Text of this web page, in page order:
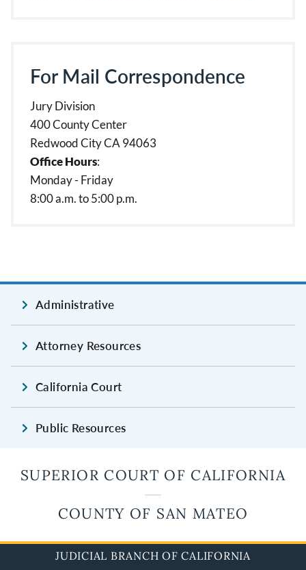
For Mail Correspondence
Jury Division
400 County Center
Redwood City CA 94063
Office Hours:
Monday - Friday
8:00 a.m. to 5:00 p.m.
Administrative
Attorney Resources
California Court
Public Resources
SUPERIOR COURT OF CALIFORNIA
COUNTY OF SAN MATEO
JUDICIAL BRANCH OF CALIFORNIA